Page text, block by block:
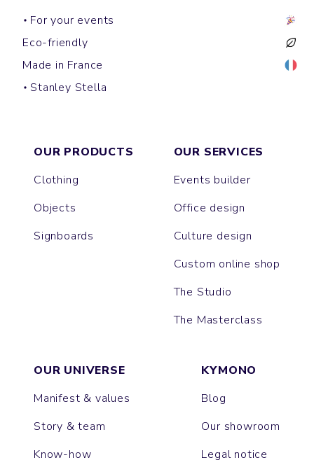
For your events
Eco-friendly
Made in France
Stanley Stella
Short sleeves t-shirts
CREATOR
OUR PRODUCTS
Clothing
Objects
Signboards
OUR SERVICES
Events builder
Office design
Culture design
Custom online shop
The Studio
The Masterclass
OUR UNIVERSE
Manifest & values
Story & team
Know-how
KYMONO
Blog
Our showroom
Legal notice